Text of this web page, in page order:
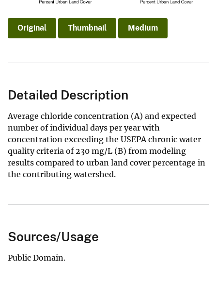
Original Thumbnail Medium
Detailed Description
Average chloride concentration (A) and expected
number of individual days per year with
concentration exceeding the USEPA chronic water
quality criteria of 230 mg/L (B) from modeling
results compared to urban land cover percentage in
the contributing watershed.
Sources/Usage
Public Domain.